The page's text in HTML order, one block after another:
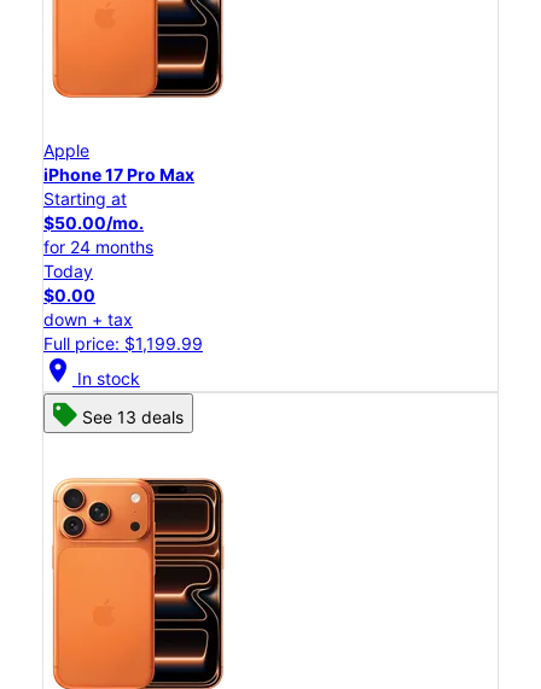
Apple
iPhone 17 Pro Max
Starting at
$50.00/mo.
for 24 months
Today
$0.00
down + tax
Full price: $1,199.99
location_on In stock
See 13 deals